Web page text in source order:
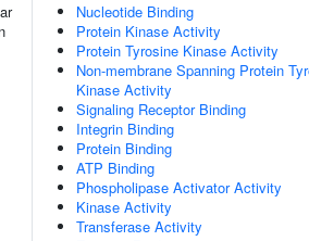
Nucleotide Binding
Protein Kinase Activity
Protein Tyrosine Kinase Activity
Non-membrane Spanning Protein
Kinase Activity
Signaling Receptor Binding
Integrin Binding
Protein Binding
ATP Binding
Phospholipase Activator Activity
Kinase Activity
Transferase Activity